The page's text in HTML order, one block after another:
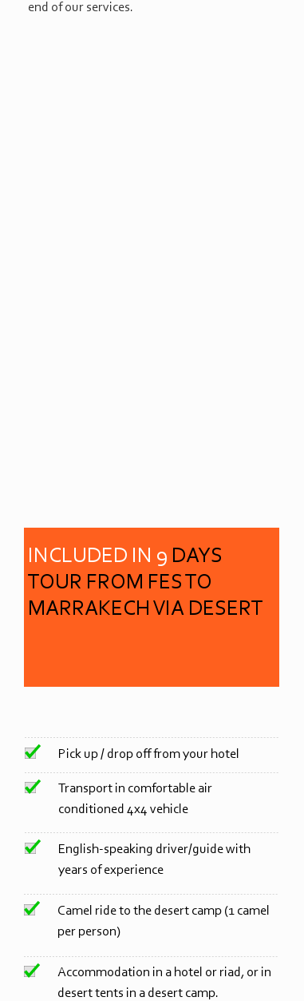
end of our services.
English-speaking driver/guide with
years of experience
Transport in comfortable air
conditioned 4x4 vehicle
Pick up / drop off from your hotel
Accommodation in a hotel or riad, or in
desert tents in a desert camp.
Camel ride to the desert camp (1 camel
per person)
INCLUDED IN 9 DAYS
TOUR FROM FES TO
MARRAKECH VIA DESERT